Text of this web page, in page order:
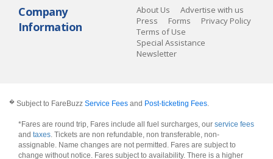
Company
Information
About Us
Advertise with us
Press
Forms
Privacy Policy
Terms of Use
Special Assistance
Newsletter
� Subject to FareBuzz Service Fees and Post-ticketing Fees.
*Fares are round trip, Fares include all fuel surcharges, our service fees
and taxes. Tickets are non refundable, non transferable, non-
assignable. Name changes are not permitted. Fares are subject to
change without notice. Fares subject to availability. There is a higher